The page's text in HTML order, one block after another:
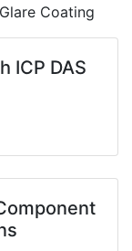
Coating
ICP DAS